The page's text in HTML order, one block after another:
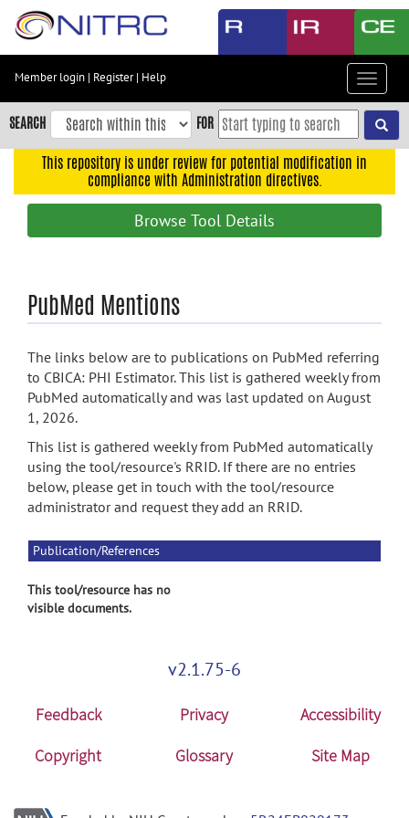
Skip
content
Skip
to
navigation
search
Member login | Register| Help
Toggle
SEARCH FOR
This repository is under review for potential modification in
compliance with Administration directives.
Browse Tool Details
PubMed Mentions
The links below are to publications on PubMed referring
to CBICA: PHI Estimator. This list is gathered weekly from
PubMed automatically and was last updated on August
1, 2026.
This list is gathered weekly from PubMed automatically
using the tool/resource's RRID. If there are no entries
below, please get in touch with the tool/resource
administrator and request they add an RRID.
Publication/References
This tool/resource has no
visible documents.
v2.1.75-6
Feedback Privacy
Accessibility
Copyright
Glossary Site Map